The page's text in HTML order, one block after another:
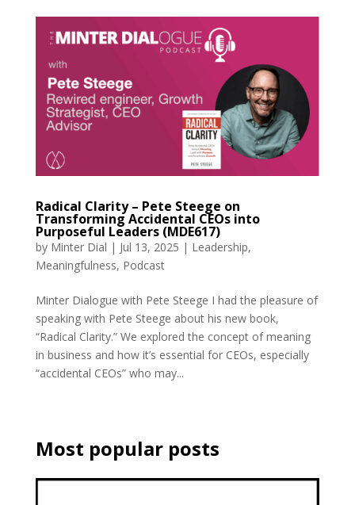
Radical Clarity – Pete Steege on
Transforming Accidental CEOs into
Purposeful Leaders (MDE617)
by Minter Dial | Jul 13, 2025 | Leadership,
Meaningfulness, Podcast
Minter Dialogue with Pete Steege I had the pleasure of
speaking with Pete Steege about his new book,
“Radical Clarity.” We explored the concept of meaning
in business and how it’s essential for CEOs, especially
“accidental CEOs” who may...
Most popular posts